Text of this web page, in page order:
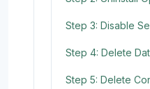
Step 3: Disable
Step 4: Delete
Step 5: Delete